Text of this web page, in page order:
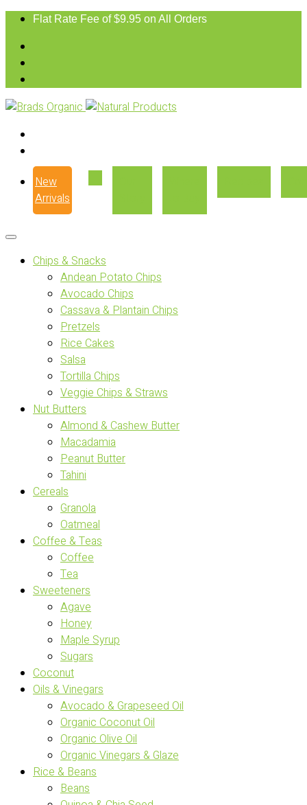
Flat Rate Fee of $9.95 on All Orders
New
Arrivals
Chips & Snacks
Andean Potato Chips
Avocado Chips
Cassava & Plantain Chips
Pretzels
Rice Cakes
Salsa
Tortilla Chips
Veggie Chips & Straws
Nut Butters
Almond & Cashew Butter
Macadamia
Peanut Butter
Tahini
Cereals
Granola
Oatmeal
Coffee & Teas
Coffee
Tea
Sweeteners
Agave
Honey
Maple Syrup
Sugars
Coconut
Oils & Vinegars
Avocado & Grapeseed Oil
Organic Coconut Oil
Organic Olive Oil
Organic Vinegars & Glaze
Rice & Beans
Beans